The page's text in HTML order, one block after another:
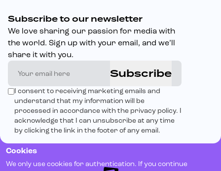
Subscribe to our newsletter
We love sharing our passion for media with
the world. Sign up with your email, and we’ll
share it with you.
Subscribe
I consent to receiving marketing emails and
understand that my information will be
processed in accordance with the privacy policy. I
acknowledge that I can unsubscribe at any time
by clicking the link in the footer of any email.
Cookies
We only use cookies for authentication. If you continue